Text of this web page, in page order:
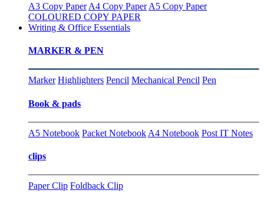
A3 Copy Paper A4 Copy Paper A5 Copy Paper
COLOURED COPY PAPER
Writing & Office Essentials
MARKER & PEN
Marker Highlighters Pencil Mechanical Pencil Pen
Book & pads
A5 Notebook Packet Notebook A4 Notebook Post IT Notes
clips
Paper Clip Foldback Clip